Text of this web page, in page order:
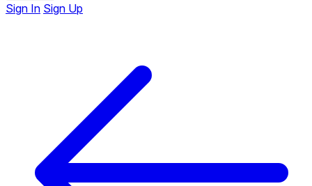
Sign In Sign Up